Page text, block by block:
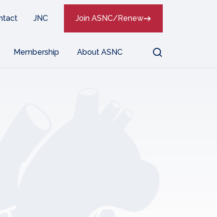
JNC Join ASNC/Renew
Membership About ASNC